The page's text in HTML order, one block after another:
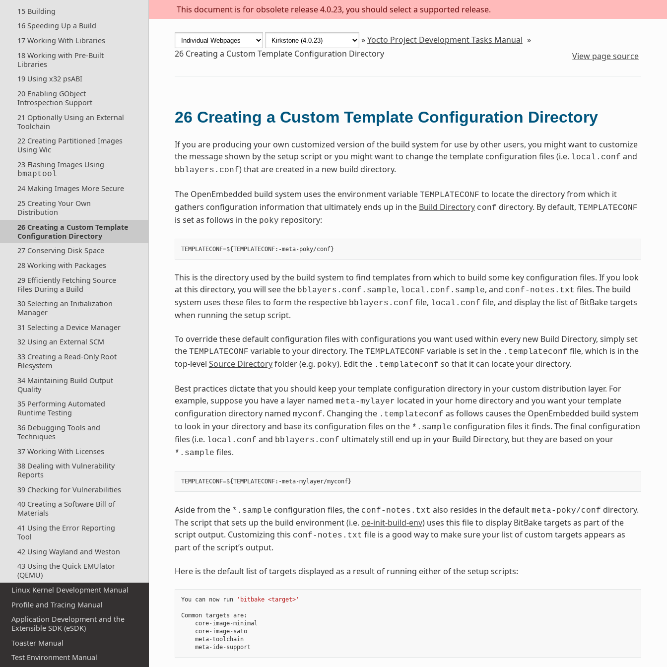
This document is for obsolete release 4.0.23, you should select a supported release.
15 Building
16 Speeding Up a Build
17 Working With Libraries
18 Working with Pre-Built
Libraries
19 Using x32 psABI
20 Enabling GObject
Introspection Support
21 Optionally Using an External
Toolchain
22 Creating Partitioned Images
Using Wic
23 Flashing Images Using
bmaptool
24 Making Images More Secure
25 Creating Your Own
Distribution
26 Creating a Custom Template
Configuration Directory
27 Conserving Disk Space
28 Working with Packages
29 Efficiently Fetching Source
Files During a Build
30 Selecting an Initialization
Manager
31 Selecting a Device Manager
32 Using an External SCM
33 Creating a Read-Only Root
Filesystem
34 Maintaining Build Output
Quality
35 Performing Automated
Runtime Testing
36 Debugging Tools and
Techniques
37 Working With Licenses
38 Dealing with Vulnerability
Reports
39 Checking for Vulnerabilities
40 Creating a Software Bill of
Materials
41 Using the Error Reporting
Tool
42 Using Wayland and Weston
43 Using the Quick EMUlator
(QEMU)
Linux Kernel Development Manual
Profile and Tracing Manual
Application Development and the
Extensible SDK (eSDK)
Toaster Manual
Test Environment Manual
»Yocto Project Development Tasks Manual »
26 Creating a Custom Template Configuration Directory View page source
26 Creating a Custom Template Configuration Directory
If you are producing your own customized version of the build system for use by other users, you might want to customize
the message shown by the setup script or you might want to change the template configuration files (i.e. local.conf and
bblayers.conf) that are created in a new build directory.
The OpenEmbedded build system uses the environment variable TEMPLATECONF to locate the directory from which it
gathers configuration information that ultimately ends up in the Build Directory conf directory. By default, TEMPLATECONF
is set as follows in the poky repository:
This is the directory used by the build system to find templates from which to build some key configuration files. If you look
at this directory, you will see the bblayers.conf.sample, local.conf.sample, and conf-notes.txt files. The build
system uses these files to form the respective bblayers.conf file, local.conf file, and display the list of BitBake targets
when running the setup script.
To override these default configuration files with configurations you want used within every new Build Directory, simply set
the TEMPLATECONF variable to your directory. The TEMPLATECONF variable is set in the .templateconf file, which is in the
top-level Source Directoryfolder (e.g. poky). Edit the .templateconf so that it can locate your directory.
Best practices dictate that you should keep your template configuration directory in your custom distribution layer. For
example, suppose you have a layer named meta-mylayer located in your home directory and you want your template
configuration directory named myconf. Changing the .templateconf as follows causes the OpenEmbedded build system
to look in your directory and base its configuration files on the *.sample configuration files it finds. The final configuration
files (i.e. local.conf and bblayers.conf ultimately still end up in your Build Directory, but they are based on your
*.sample files.
Aside from the *.sample configuration files, the conf-notes.txt also resides in the default meta-poky/conf directory.
The script that sets up the build environment (i.e. oe-init-build-env) uses this file to display BitBake targets as part of the
script output. Customizing this conf-notes.txt file is a good way to make sure your list of custom targets appears as
part of the script’s output.
Here is the default list of targets displayed as a result of running either of the setup scripts:
You can now run 'bitbake <target>'
Common targets are:
core- image-minimal
core- image- sato
meta-toolchain
meta- ide- support